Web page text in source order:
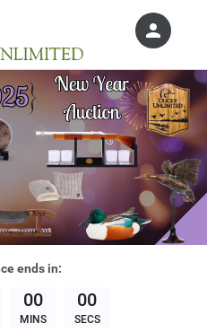
ends in:
00
MINS
00
SECS
person
if you have an account with
Unlimited, Inc.
SIGN IN